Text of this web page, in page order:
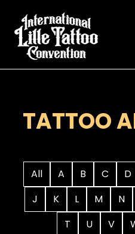
content
TATTOO
All A B C D
J
K L M N
T
U V